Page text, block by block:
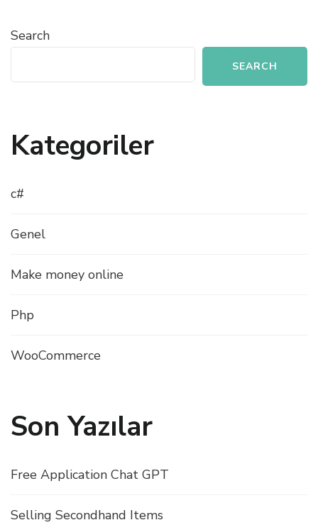
Search
SEARCH
Kategoriler
c#
Genel
Make money online
Php
WooCommerce
Son Yazılar
Free Application Chat GPT
Selling Secondhand Items